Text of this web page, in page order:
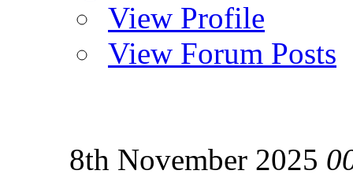
View Profile
View Forum Posts
8th November 2025